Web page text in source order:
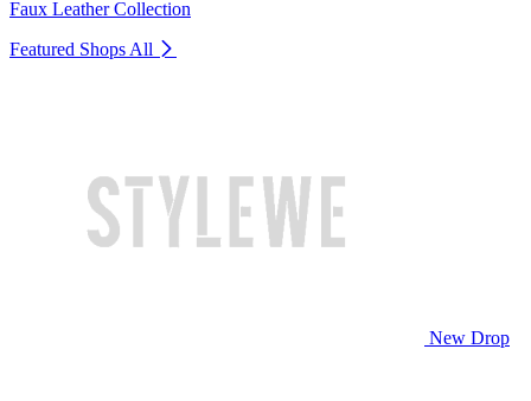
Faux Leather Collection
Featured Shops All
New Drop